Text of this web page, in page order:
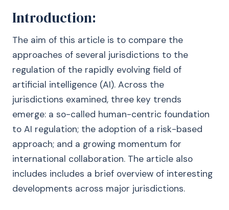
Introduction:
The aim of this article is to compare the
approaches of several jurisdictions to the
regulation of the rapidly evolving field of
artificial intelligence (AI). Across the
jurisdictions examined, three key trends
emerge: a so-called human-centric foundation
to AI regulation; the adoption of a risk-based
approach; and a growing momentum for
international collaboration. The article also
includes includes a brief overview of interesting
developments across major jurisdictions.